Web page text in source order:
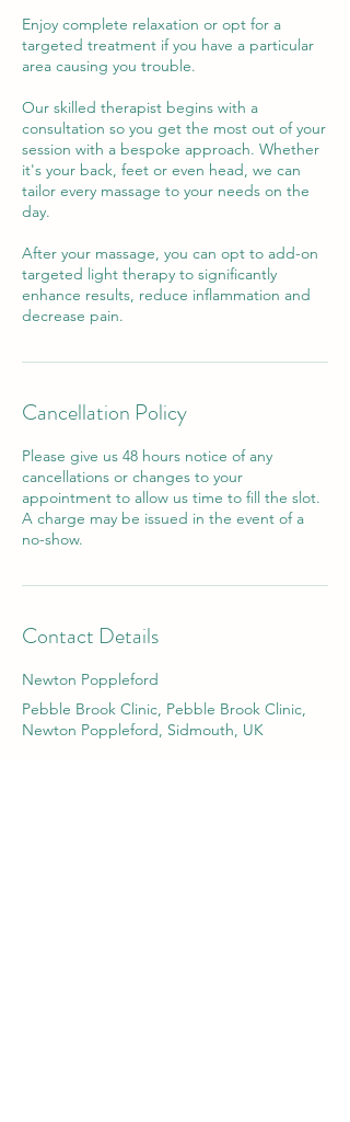
Enjoy complete relaxation or opt for a
targeted treatment if you have a particular
area causing you trouble.
Our skilled therapist begins with a
consultation so you get the most out of your
session with a bespoke approach. Whether
it's your back, feet or even head, we can
tailor every massage to your needs on the
day.
After your massage, you can opt to add-on
targeted light therapy to significantly
enhance results, reduce inflammation and
decrease pain.
Cancellation Policy
Please give us 48 hours notice of any
cancellations or changes to your
appointment to allow us time to fill the slot.
A charge may be issued in the event of a
no-show.
Contact Details
Newton Poppleford
Pebble Brook Clinic, Pebble Brook Clinic,
Newton Poppleford, Sidmouth, UK